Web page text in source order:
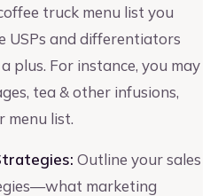
truck menu list you
USPs and differentiators
plus. For instance, you may
tea & other infusions,
menu list.
Outline your sales
marketing